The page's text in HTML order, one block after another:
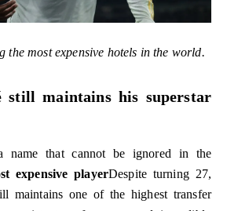
the most expensive hotels in the world.
still maintains his superstar
name that cannot be ignored in the
expensive playerDespite turning 27,
maintains one of the highest transfer